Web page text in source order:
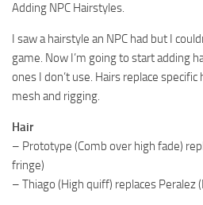
Adding NPC Hairstyles.
I saw a hairstyle an NPC had but I
game. Now I’m going to start adding
ones I don’t use. Hairs replace
mesh and rigging.
Hair
– Prototype (Comb over high fade)
fringe)
– Thiago (High quiff) replaces Peralez